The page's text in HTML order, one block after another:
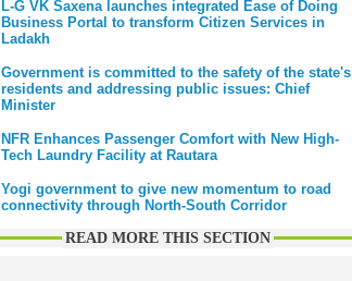
L-G VK Saxena launches integrated Ease of Doing
Business Portal to transform Citizen Services in
Ladakh
Government is committed to the safety of the state's
residents and addressing public issues: Chief
Minister
NFR Enhances Passenger Comfort with New High-
Tech Laundry Facility at Rautara
Yogi government to give new momentum to road
connectivity through North-South Corridor
READ MORE THIS SECTION